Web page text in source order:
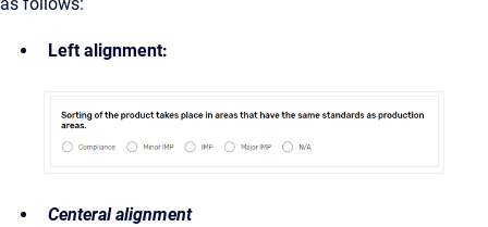
Left alignment:
Centeral alignment